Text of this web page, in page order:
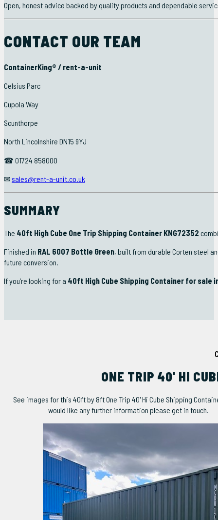
Open, honest advice backed by quality products and dependable
CONTACT OUR TEAM
ContainerKing® / rent-a-unit
Celsius Parc
Cupola Way
Scunthorpe
North Lincolnshire DN15 9YJ
☎ 01724 858000
✉ sales@rent-a-unit.co.uk
SUMMARY
The 40ft High Cube One Trip Shipping Container KNG72352
Finished in RAL 6007 Bottle Green, built from durable Corten steel
future conversion.
If you’re looking for a 40ft High Cube Shipping Container for sale
ONE TRIP 40' HI
See images for this 40ft by 8ft One Trip 40' Hi Cube Shipping
would like any further information please get in touch.